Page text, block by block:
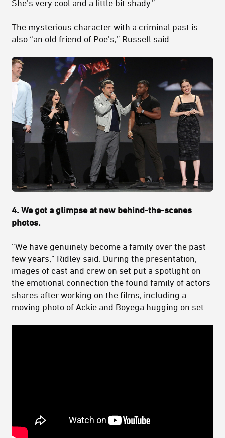
She’s very cool and a little bit shady.”
The mysterious character with a criminal past is
also “an old friend of Poe’s,” Russell said.
4. We got a glimpse at new behind-the-scenes
photos.
“We have genuinely become a family over the past
few years,” Ridley said. During the presentation,
images of cast and crew on set put a spotlight on
the emotional connection the found family of actors
shares after working on the films, including a
moving photo of Ackie and Boyega hugging on set.